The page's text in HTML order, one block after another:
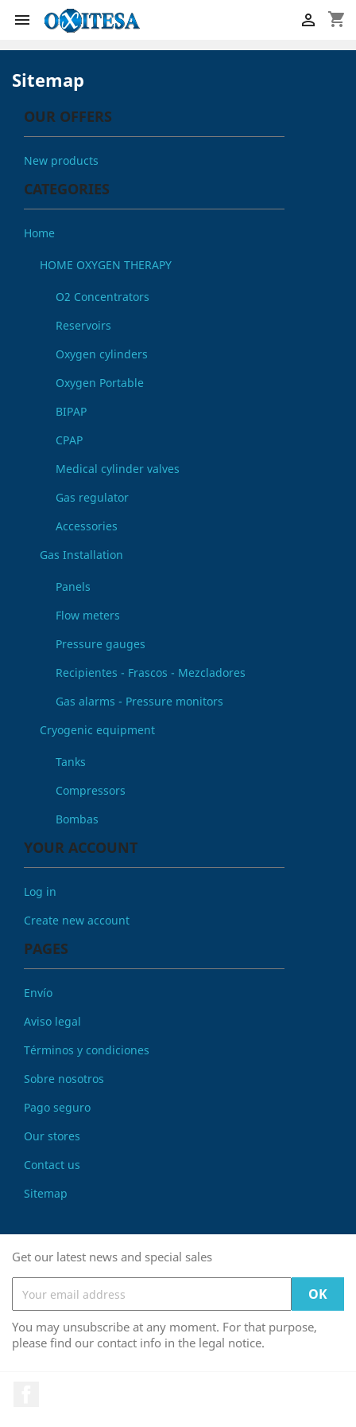
 shopping_cart

Sitemap
OUR OFFERS
New products
CATEGORIES
Home
HOME OXYGEN THERAPY
O2 Concentrators
Reservoirs
Oxygen cylinders
Oxygen Portable
BIPAP
CPAP
Medical cylinder valves
Gas regulator
Accessories
Gas Installation
Panels
Flow meters
Pressure gauges
Recipientes - Frascos - Mezcladores
Gas alarms - Pressure monitors
Cryogenic equipment
Tanks
Compressors
Bombas
YOUR ACCOUNT
Log in
Create new account
PAGES
Envío
Aviso legal
Términos y condiciones
Sobre nosotros
Pago seguro
Our stores
Contact us
Sitemap
Get our latest news and special sales
You may unsubscribe at any moment. For that purpose,
please find our contact info in the legal notice.